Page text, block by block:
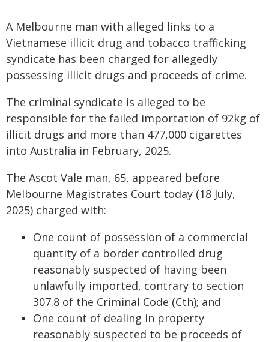
A Melbourne man with alleged links to a
Vietnamese illicit drug and tobacco trafficking
syndicate has been charged for allegedly
possessing illicit drugs and proceeds of crime.
The criminal syndicate is alleged to be
responsible for the failed importation of 92kg of
illicit drugs and more than 477,000 cigarettes
into Australia in February, 2025.
The Ascot Vale man, 65, appeared before
Melbourne Magistrates Court today (18 July,
2025) charged with:
One count of possession of a commercial
quantity of a border controlled drug
reasonably suspected of having been
unlawfully imported, contrary to section
307.8 of the Criminal Code (Cth); and
One count of dealing in property
reasonably suspected to be proceeds of